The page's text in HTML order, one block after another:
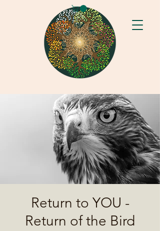
Return to YOU -
Return of the Bird